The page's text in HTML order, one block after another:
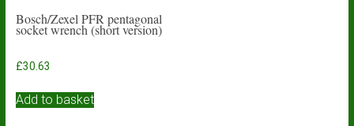
Bosch/Zexel PFR pentagonal
socket wrench (short version)
£30.63
Add to basket